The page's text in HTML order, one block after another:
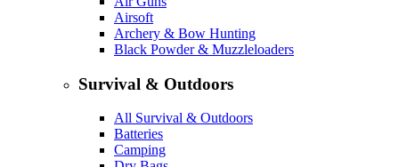
Airsoft
Archery & Bow Hunting
Black Powder & Muzzleloaders
Survival & Outdoors
All Survival & Outdoors
Batteries
Camping